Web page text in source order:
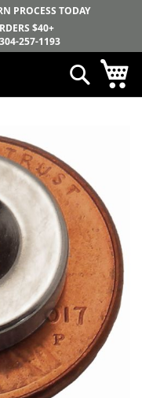
PROCESS TODAY
$40+
257-1193
Search